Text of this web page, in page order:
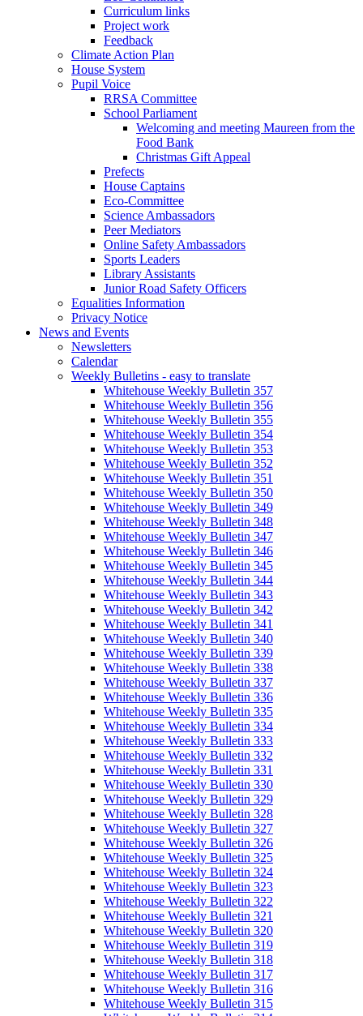
Curriculum links
Project work
Feedback
Climate Action Plan
House System
Pupil Voice
RRSA Committee
School Parliament
Welcoming and meeting Maureen from the
Food Bank
Christmas Gift Appeal
Prefects
House Captains
Eco-Committee
Science Ambassadors
Peer Mediators
Online Safety Ambassadors
Sports Leaders
Library Assistants
Junior Road Safety Officers
Equalities Information
Privacy Notice
News and Events
Newsletters
Calendar
Weekly Bulletins - easy to translate
Whitehouse Weekly Bulletin 357
Whitehouse Weekly Bulletin 356
Whitehouse Weekly Bulletin 355
Whitehouse Weekly Bulletin 354
Whitehouse Weekly Bulletin 353
Whitehouse Weekly Bulletin 352
Whitehouse Weekly Bulletin 351
Whitehouse Weekly Bulletin 350
Whitehouse Weekly Bulletin 349
Whitehouse Weekly Bulletin 348
Whitehouse Weekly Bulletin 347
Whitehouse Weekly Bulletin 346
Whitehouse Weekly Bulletin 345
Whitehouse Weekly Bulletin 344
Whitehouse Weekly Bulletin 343
Whitehouse Weekly Bulletin 342
Whitehouse Weekly Bulletin 341
Whitehouse Weekly Bulletin 340
Whitehouse Weekly Bulletin 339
Whitehouse Weekly Bulletin 338
Whitehouse Weekly Bulletin 337
Whitehouse Weekly Bulletin 336
Whitehouse Weekly Bulletin 335
Whitehouse Weekly Bulletin 334
Whitehouse Weekly Bulletin 333
Whitehouse Weekly Bulletin 332
Whitehouse Weekly Bulletin 331
Whitehouse Weekly Bulletin 330
Whitehouse Weekly Bulletin 329
Whitehouse Weekly Bulletin 328
Whitehouse Weekly Bulletin 327
Whitehouse Weekly Bulletin 326
Whitehouse Weekly Bulletin 325
Whitehouse Weekly Bulletin 324
Whitehouse Weekly Bulletin 323
Whitehouse Weekly Bulletin 322
Whitehouse Weekly Bulletin 321
Whitehouse Weekly Bulletin 320
Whitehouse Weekly Bulletin 319
Whitehouse Weekly Bulletin 318
Whitehouse Weekly Bulletin 317
Whitehouse Weekly Bulletin 316
Whitehouse Weekly Bulletin 315